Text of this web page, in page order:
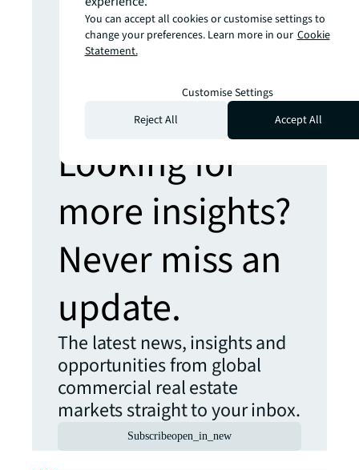
powered world
Prepare yourself for the future of retail
Hybrid places, sustainable stores,
Looking for
more insights?
Never miss an
update.
The latest news, insights and
opportunities from global
commercial real estate
markets straight to your inbox.
Subscribeopen_in_new
You can accept all cookies or customise settings to
change your preferences. Learn more in our Cookie
Statement.
Customise Settings
Reject All
Accept All